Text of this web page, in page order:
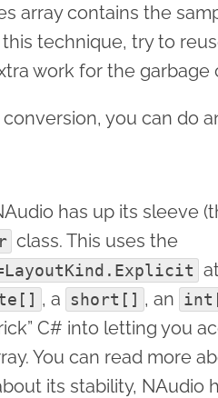
array contains the
technique, try to
work for the garbage
you can do
has up its sleeve
class. This uses the
, a short[] , an
C# into letting you
You can read more
its stability, NAudio